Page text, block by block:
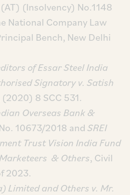
(Insolvency) No.1148
National Company Law
Bench, New Delhi
of Essar Steel India
Signatory v. Satish
(2020) 8 SCC 531.
Overseas Bank &
10673/2018 andSREI
Trust Vision India Fund
& Others, Civil
2023.
Limited and Others v. Mr.